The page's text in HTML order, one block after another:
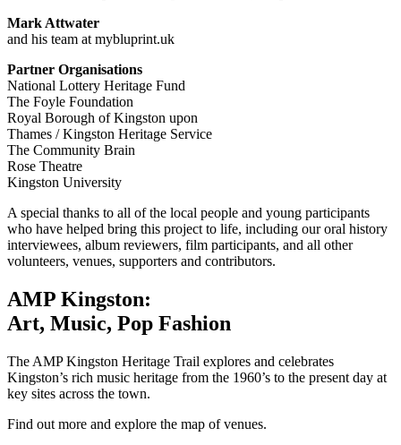
Mark Attwater
and his team at mybluprint.uk
Partner Organisations
National Lottery Heritage Fund
The Foyle Foundation
Royal Borough of Kingston upon
Thames / Kingston Heritage Service
The Community Brain
Rose Theatre
Kingston University
A special thanks to all of the local people and young participants
who have helped bring this project to life, including our oral history
interviewees, album reviewers, film participants, and all other
volunteers, venues, supporters and contributors.
AMP Kingston:
Art, Music, Pop Fashion
The AMP Kingston Heritage Trail explores and celebrates
Kingston’s rich music heritage from the 1960’s to the present day at
key sites across the town.
Find out more and explore the map of venues.